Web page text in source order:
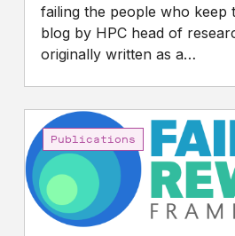
failing the people who keep
blog by HPC head of
originally written as a…
Fair
Reward
Framework:
A
three-
year
Publications